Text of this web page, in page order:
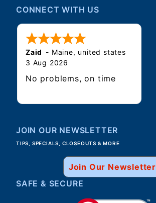
CONNECT WITH US
Zaid - Maine, united states
3 Aug 2026
No problems, on time
JOIN OUR NEWSLETTER
TIPS, SPECIALS, CLOSEOUTS & MORE
Join Our Newsletter
SAFE & SECURE